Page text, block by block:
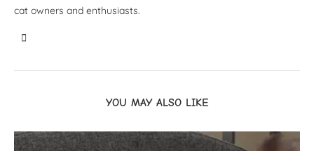
cat owners and enthusiasts.
YOU MAY ALSO LIKE